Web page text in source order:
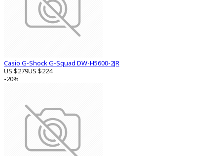
Casio G-Shock G-Squad DW-H5600-2JR
US $279US $224
-20%